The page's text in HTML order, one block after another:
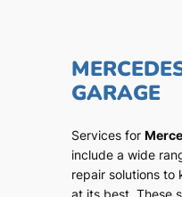
GARAGE
Services for
include a wide
repair solutions to
at its best. These